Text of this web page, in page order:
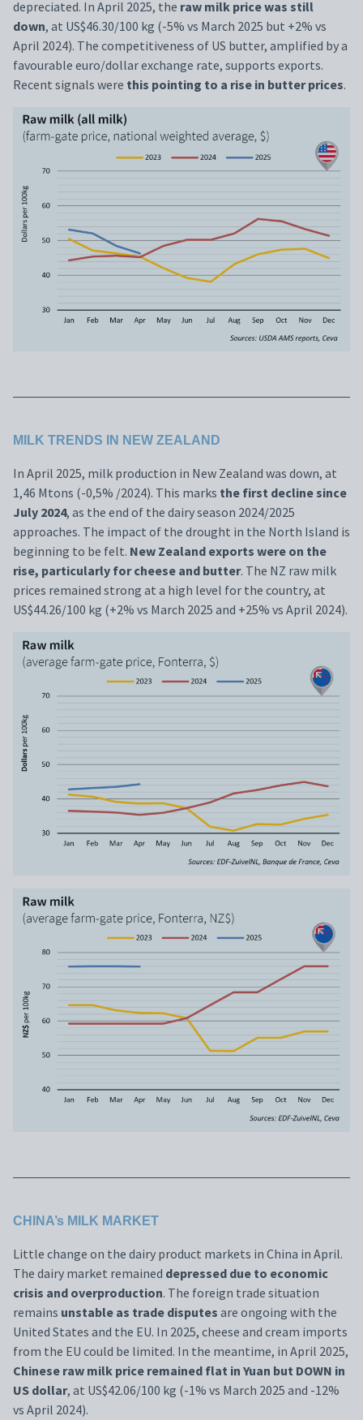
depreciated. In April 2025, the raw milk price was still
down, at US$46.30/100 kg (-5% vs March 2025 but +2% vs
April 2024). The competitiveness of US butter, amplified by a
favourable euro/dollar exchange rate, supports exports.
Recent signals were this pointing to a rise in butter prices.
MILK TRENDS IN NEW ZEALAND
In April 2025, milk production in New Zealand was down, at
1,46 Mtons (-0,5% /2024). This marks the first decline since
July 2024, as the end of the dairy season 2024/2025
approaches. The impact of the drought in the North Island is
beginning to be felt. New Zealand exports were on the
rise, particularly for cheese and butter. The NZ raw milk
prices remained strong at a high level for the country, at
US$44.26/100 kg (+2% vs March 2025 and +25% vs April 2024).
CHINA’s MILK MARKET
Little change on the dairy product markets in China in April.
The dairy market remained depressed due to economic
crisis and overproduction. The foreign trade situation
remains unstable as trade disputes are ongoing with the
United States and the EU. In 2025, cheese and cream imports
from the EU could be limited. In the meantime, in April 2025,
Chinese raw milk price remained flat in Yuan but DOWN in
US dollar, at US$42.06/100 kg (-1% vs March 2025 and -12%
vs April 2024).